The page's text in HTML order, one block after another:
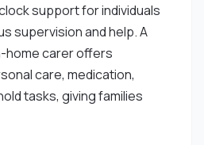
support for individuals
supervision and help. A
home carer offers
care, medication,
tasks, giving families